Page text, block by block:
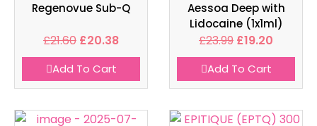
Regenovue Sub-Q
£21.60 £20.38
Add To Cart
Aessoa Deep with
Lidocaine (1x1ml)
£23.99 £19.20
Add To Cart